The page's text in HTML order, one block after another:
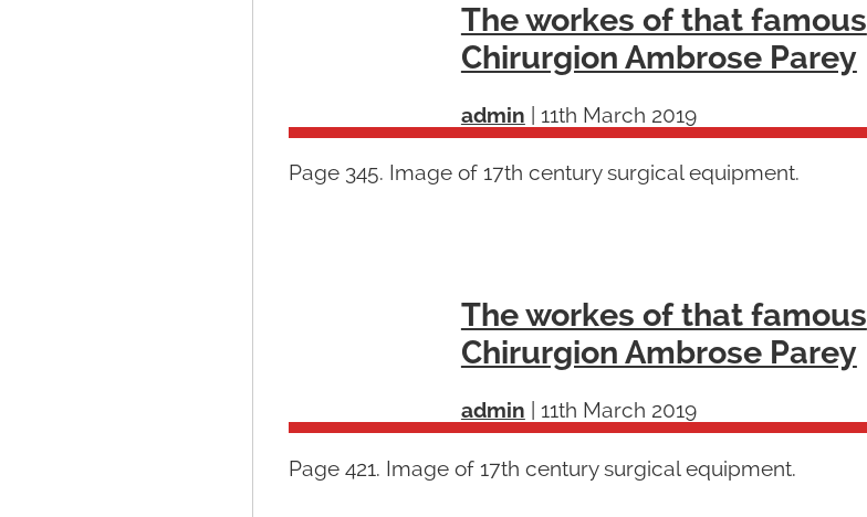
The workes of that famous
Chirurgion Ambrose Parey
admin 11th March 2019
Page 345. Image of 17th century surgical equipment.
The workes of that famous
Chirurgion Ambrose Parey
admin 11th March 2019
Page 421. Image of 17th century surgical equipment.